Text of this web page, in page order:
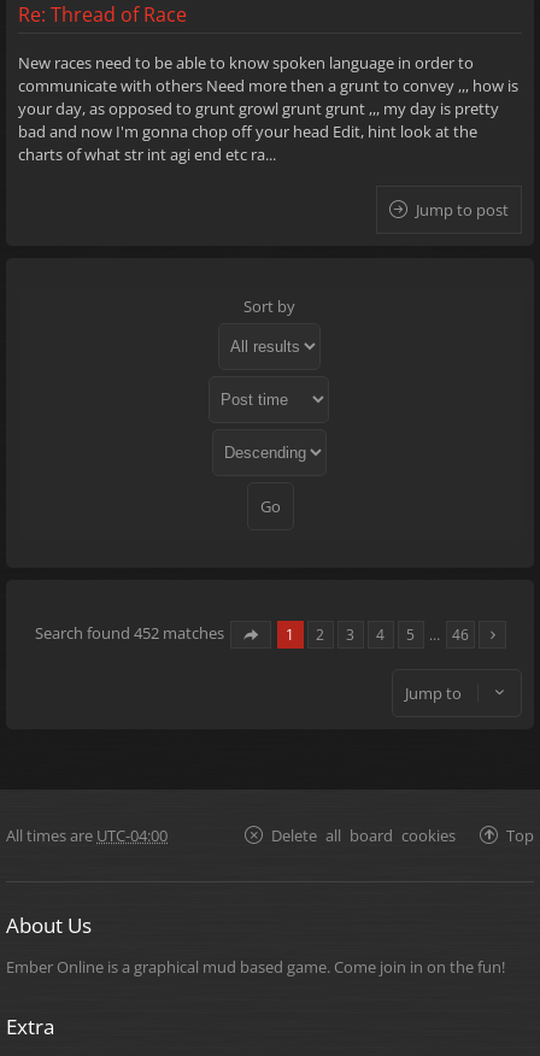
Re: Thread of Race
New races need to be able to know spoken language in order to
communicate with others Need more then a grunt to convey ,,, how is
your day, as opposed to grunt growl grunt grunt ,,, my day is pretty
bad and now I'm gonna chop off your head Edit, hint look at the
charts of what str int agi end etc ra...
Jump to post
Sort by
Search found 452 matches 1 2 3 4 5 … 46
Jump to
All times are UTC-04:00 Top
Delete all board cookies
About Us
Ember Online is a graphical mud based game. Come join in on the fun!
Extra